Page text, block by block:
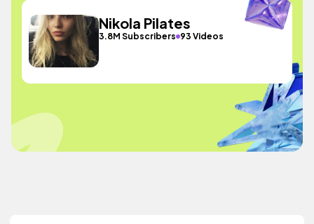
Nikola Pilates
3.8M Subscribers 93 Videos